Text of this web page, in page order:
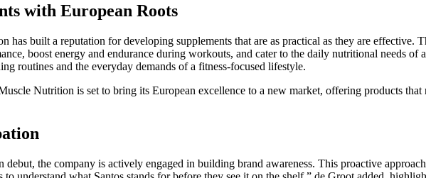
with European Roots
has built a reputation for developing supplements that are as practical as they are effective.
boost energy and endurance during workouts, and cater to the daily nutritional needs
routines and the everyday demands of a fitness-focused lifestyle.
Nutrition is set to bring its European excellence to a new market, offering products
the company is actively engaged in building brand awareness. This proactive